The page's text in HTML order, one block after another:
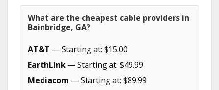
What are the cheapest cable providers in
Bainbridge, GA?
AT&T — Starting at: $15.00
EarthLink — Starting at: $49.99
Mediacom — Starting at: $89.99